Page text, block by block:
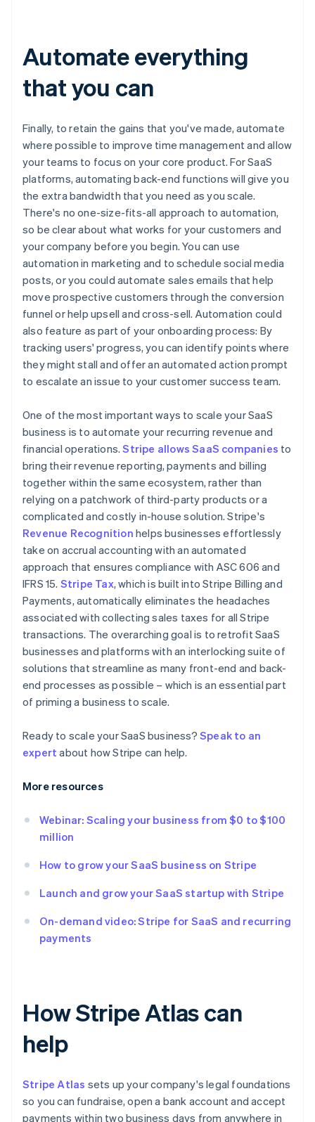
Automate everything
that you can
Finally, to retain the gains that you've made, automate
where possible to improve time management and allow
your teams to focus on your core product. For SaaS
platforms, automating back-end functions will give you
the extra bandwidth that you need as you scale.
There's no one-size-fits-all approach to automation,
so be clear about what works for your customers and
your company before you begin. You can use
automation in marketing and to schedule social media
posts, or you could automate sales emails that help
move prospective customers through the conversion
funnel or help upsell and cross-sell. Automation could
also feature as part of your onboarding process: By
tracking users' progress, you can identify points where
they might stall and offer an automated action prompt
to escalate an issue to your customer success team.
One of the most important ways to scale your SaaS
business is to automate your recurring revenue and
financial operations.Stripe allows SaaS companies to
bring their revenue reporting, payments and billing
together within the same ecosystem, rather than
relying on a patchwork of third-party products or a
complicated and costly in-house solution. Stripe's
Revenue Recognition helps businesses effortlessly
take on accrual accounting with an automated
approach that ensures compliance with ASC 606 and
IFRS 15. Stripe Tax, which is built into Stripe Billing and
Payments, automatically eliminates the headaches
associated with collecting sales taxes for all Stripe
transactions. The overarching goal is to retrofit SaaS
businesses and platforms with an interlocking suite of
solutions that streamline as many front-end and back-
end processes as possible – which is an essential part
of priming a business to scale.
Ready to scale your SaaS business? Speak to an
expert about how Stripe can help.
More resources
Webinar: Scaling your business from $0 to $100
million
How to grow your SaaS business on Stripe
Launch and grow your SaaS startup with Stripe
On-demand video: Stripe for SaaS and recurring
payments
How Stripe Atlas can
help
Stripe Atlas sets up your company's legal foundations
so you can fundraise, open a bank account and accept
payments within two business days from anywhere in